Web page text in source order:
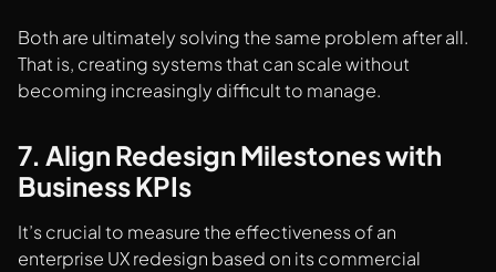
Both are ultimately solving the same problem after all.
That is, creating systems that can scale without
becoming increasingly difficult to manage.
7. Align Redesign Milestones with
Business KPIs
It’s crucial to measure the effectiveness of an
enterprise UX redesign based on its commercial